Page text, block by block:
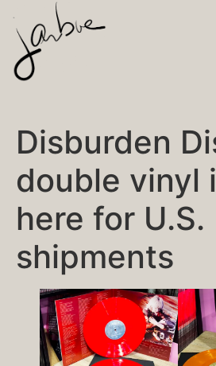
Disburden
double vinyl
here for U.S.
shipments